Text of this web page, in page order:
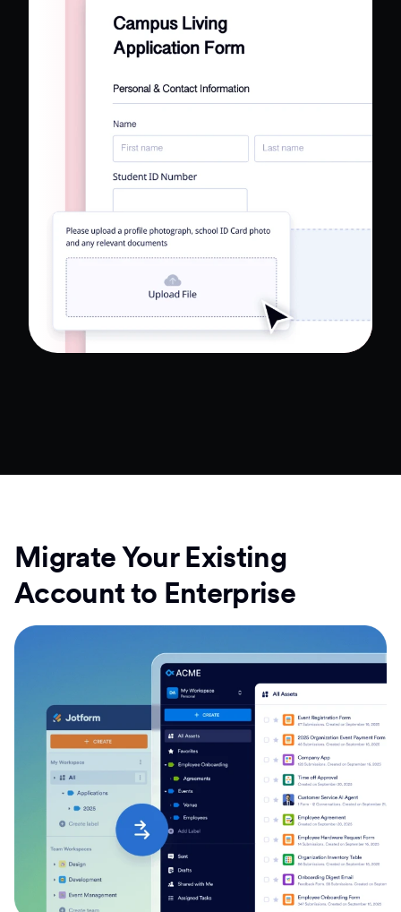
participation with smart forms and no-code
workflows that collect e-signatures and
Read Full Case Study
Migrate Your Existing
Account to Enterprise